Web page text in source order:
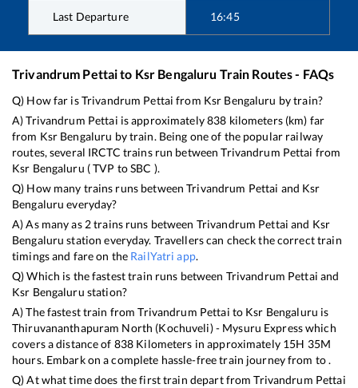
Last Departure 16:45
Trivandrum Pettaito Ksr Bengaluru Train Routes - FAQs
Q) How far isTrivandrum Pettai from Ksr Bengaluru by train?
A)Trivandrum Pettai is approximately838 kilometers (km) far
from Ksr Bengaluru by train. Being one of the popular railway
routes, several IRCTC trains run betweenTrivandrum Pettai from
Ksr Bengaluru (TVP toSBC ).
Q) How many trains runs betweenTrivandrum Pettai and Ksr
Bengaluru everyday?
A) As many as 2trains runs between Trivandrum Pettai and Ksr
Bengaluru station everyday. Travellers can check the correct train
timings and fare on the RailYatri app.
Q) Which is the fastest train runs between Trivandrum Pettai and
Ksr Bengaluru station?
A) The fastest train fromTrivandrum Pettai to Ksr Bengaluru is
Thiruvananthapuram North (Kochuveli) - Mysuru Expresswhich
covers a distance of 838 Kilometers in approximately 15H 35M
hours. Embark on a complete hassle-free train journey from to .
Q) At what time does the first train depart fromTrivandrum Pettai